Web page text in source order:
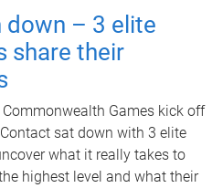
down – 3 elite
share their
Games kick off
sat down with 3 elite
what it really takes to
highest level and what their